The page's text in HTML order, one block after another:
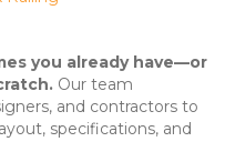
you already have—or
Our team
and contractors to
specifications, and